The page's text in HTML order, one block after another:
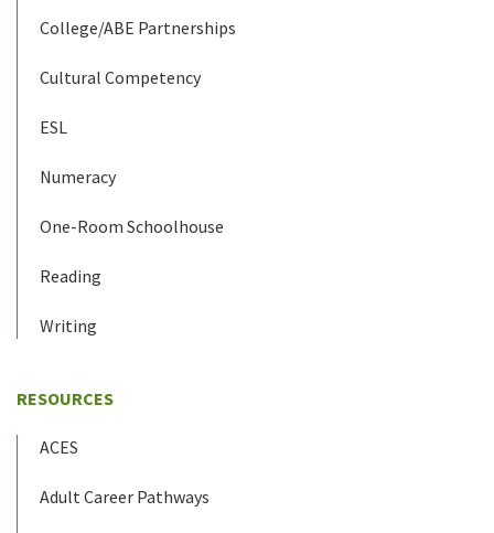
College/ABE Partnerships
Cultural Competency
ESL
Numeracy
One-Room Schoolhouse
Reading
Writing
RESOURCES
ACES
Adult Career Pathways